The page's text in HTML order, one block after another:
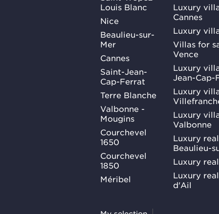
Louis Blanc
Nice
Beaulieu-sur-
Mer
Cannes
Saint-Jean-
Cap-Ferrat
Terre Blanche
Valbonne -
Mougins
Courchevel
1650
Courchevel
1850
Méribel
Luxury
Cannes
Luxury
Villas for
Vence
Luxury
Jean-Cap-
Luxury
Luxury
Valbonne
Luxury
Beaulieu-
Luxury
Luxury
d'Ail